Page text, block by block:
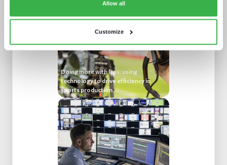
Allow all
Customize
Doing more with less: using
technology to drive efficiency in
sports production